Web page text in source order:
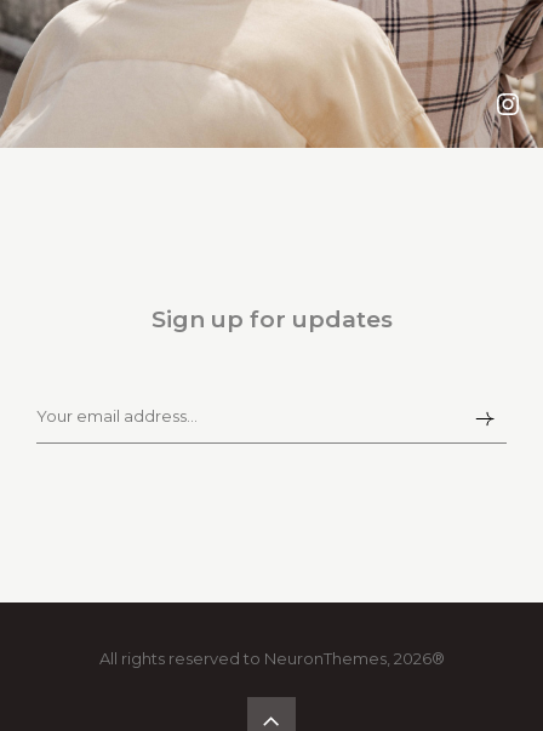
Sign up for updates
All rights reserved to NeuronThemes, 2026®